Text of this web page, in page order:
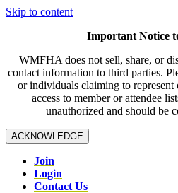
Skip to content
Important Notice
WMFHA does not sell, share, or
contact information to third parties.
or individuals claiming to
access to member or attendee
unauthorized and should be
ACKNOWLEDGE
Join
Login
Contact Us